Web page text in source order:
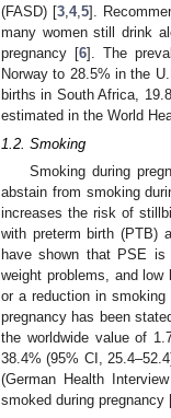
(FASD) [3, 4, 5].
many women still drink
pregnancy [6]. The
Norway to 28.5% in the
births in South Africa,
estimated in the World
1.2. Smoking
Smoking during
abstain from smoking
increases the risk of
with preterm birth (PTB)
have shown that PSE is
weight problems, and
or a reduction in smoking
pregnancy has been
the worldwide value of
38.4% (95% CI,
(German Health
smoked during pregnancy